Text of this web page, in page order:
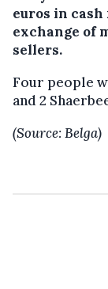
euros in
exchange of
sellers.
Four people
and 2
(Source: Belga)